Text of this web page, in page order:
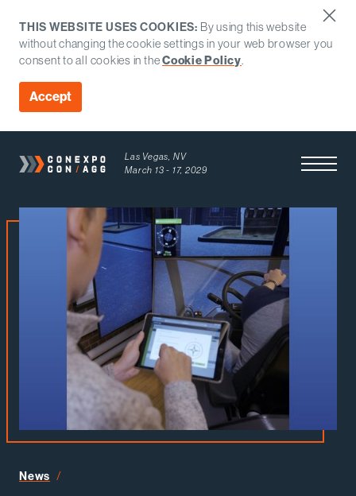
THIS WEBSITE USES COOKIES: By using this website
without changing the cookie settings in your web browser you
consent to all cookies in theCookie Policy.
Accept
Las Vegas, NV
March 13 - 17, 2029
Open
News